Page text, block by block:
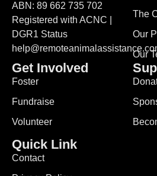
ABN: 89 662 735 702
Registered with ACNC |
DGR1 Status
The
Our
Our
Get Involved
Foster
Fundraise
Volunteer
Quick Link
Contact